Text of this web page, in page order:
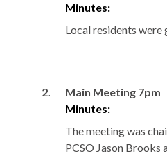
Minutes:
Local residents
2.
Main Meeting 7pm
Minutes:
The meeting was
PCSO Jason Brooks